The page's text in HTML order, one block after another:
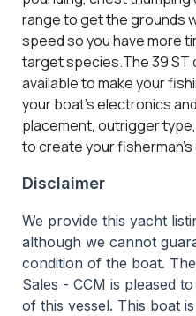
range to get the grounds
speed so you have more
target species.The 39 ST
available to make your
your boat’s electronics
placement, outrigger
to create your
Disclaimer
We provide this yacht
although we cannot
condition of the boat.
Sales - CCM is pleased
of this vessel. This boat